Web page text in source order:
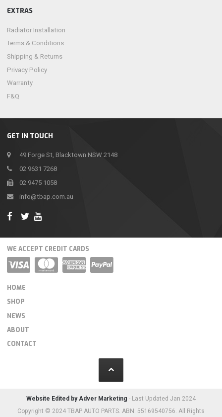
GET IN TOUCH
49 Forge St, Blacktown NSW 2148
02 9631 7268
02 9475 1058
info@tbap.com.au
EXTRAS
Radiator Installation
Terms & Conditions
Shipping & Returns
Privacy Policy
Warranty
F&Q
WE ACCEPT CREDIT CARDS
HOME
SHOP
NEWS
ABOUT
CONTACT
Website Edited by Adver Marketing - Last Updated Jan 2024
Copyright © 2024 TBAP AUTO PARTS. ABN: 55169540756. All Rights